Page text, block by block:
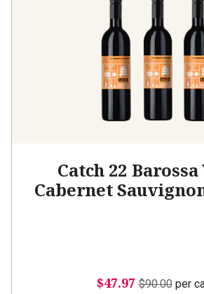
Catch 22
Cabernet
$47.97 $90.00per